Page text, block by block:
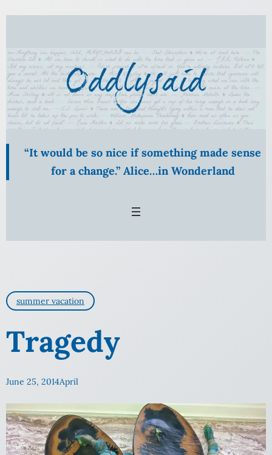
Skip
content
“It would be so nice if something made sense
for a change.” Alice…in Wonderland
summer vacation
Tragedy
June 25, 2014April